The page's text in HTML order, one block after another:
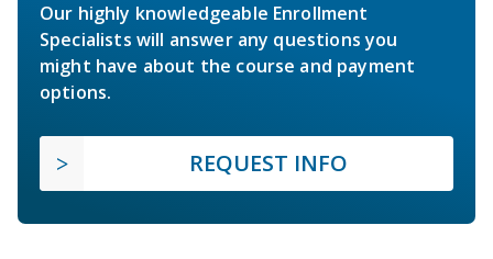
Our highly knowledgeable Enrollment
Specialists will answer any questions you
might have about the course and payment
options.
REQUEST INFO